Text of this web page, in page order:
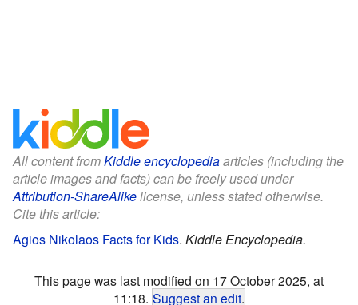
All content fromKiddle encyclopediaarticles (including the
article images and facts) can be freely used under
Attribution-ShareAlikelicense, unless stated otherwise.
Cite this article:
Agios Nikolaos Facts for Kids. Kiddle Encyclopedia.
This page was last modified on 17 October 2025, at
11:18. Suggest an edit.